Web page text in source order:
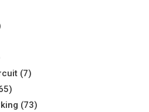
(7)
(73)